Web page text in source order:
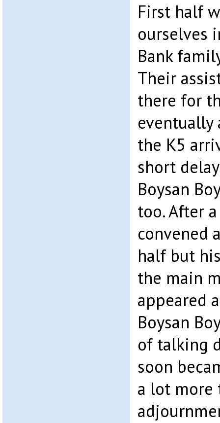
First half
ourselves
Bank
Their
there for
eventually
the K5
short
Boysan
too. After
convened
half but
the main
appeared
Boysan
of talking
soon
a lot more